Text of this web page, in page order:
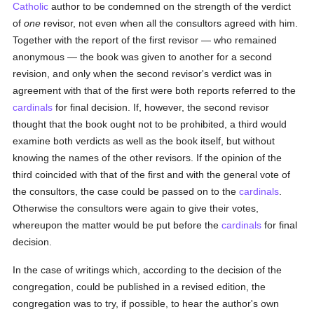
Catholic author to be condemned on the strength of the verdict
ofone revisor, not even when all the consultors agreed with him.
Together with the report of the first revisor — who remained
anonymous — the book was given to another for a second
revision, and only when the second revisor's verdict was in
agreement with that of the first were both reports referred to the
cardinals for final decision. If, however, the second revisor
thought that the book ought not to be prohibited, a third would
examine both verdicts as well as the book itself, but without
knowing the names of the other revisors. If the opinion of the
third coincided with that of the first and with the general vote of
the consultors, the case could be passed on to thecardinals
Otherwise the consultors were again to give their votes,
whereupon the matter would be put before thecardinals for final
decision.
In the case of writings which, according to the decision of the
congregation, could be published in a revised edition, the
congregation was to try, if possible, to hear the author's own